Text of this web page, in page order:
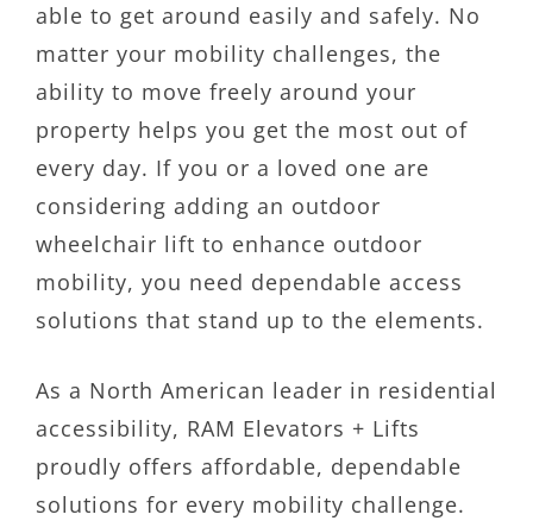
able to get around easily and safely. No
matter your mobility challenges, the
ability to move freely around your
property helps you get the most out of
every day. If you or a loved one are
considering adding an outdoor
wheelchair lift to enhance outdoor
mobility, you need dependable access
solutions that stand up to the elements.
As a North American leader in residential
accessibility, RAM Elevators + Lifts
proudly offers affordable, dependable
solutions for every mobility challenge.